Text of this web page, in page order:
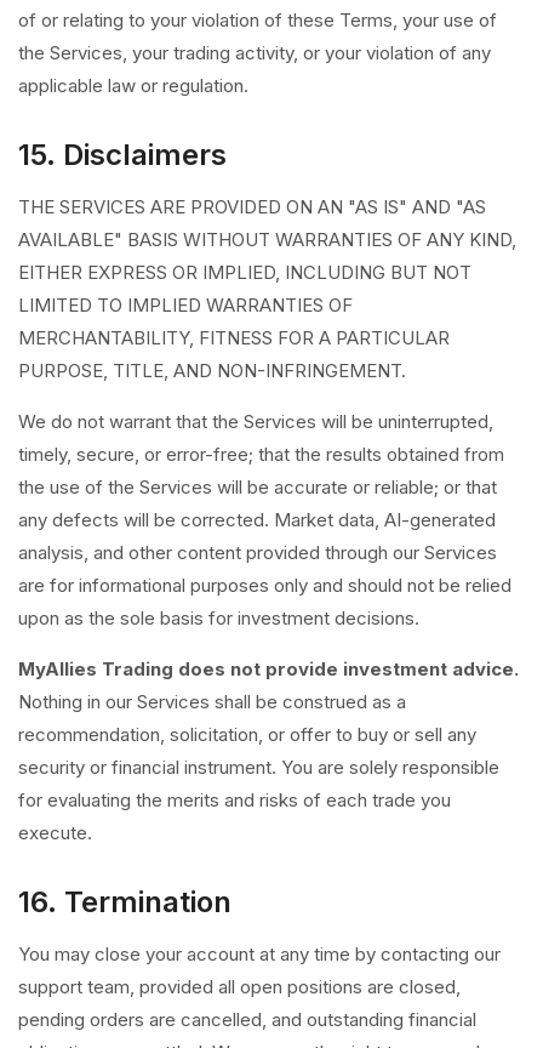
of or relating to your violation of these Terms, your use of
the Services, your trading activity, or your violation of any
applicable law or regulation.
15. Disclaimers
THE SERVICES ARE PROVIDED ON AN "AS IS" AND "AS
AVAILABLE" BASIS WITHOUT WARRANTIES OF ANY KIND,
EITHER EXPRESS OR IMPLIED, INCLUDING BUT NOT
LIMITED TO IMPLIED WARRANTIES OF
MERCHANTABILITY, FITNESS FOR A PARTICULAR
PURPOSE, TITLE, AND NON-INFRINGEMENT.
We do not warrant that the Services will be uninterrupted,
timely, secure, or error-free; that the results obtained from
the use of the Services will be accurate or reliable; or that
any defects will be corrected. Market data, AI-generated
analysis, and other content provided through our Services
are for informational purposes only and should not be relied
upon as the sole basis for investment decisions.
MyAllies Trading does not provide investment advice.
Nothing in our Services shall be construed as a
recommendation, solicitation, or offer to buy or sell any
security or financial instrument. You are solely responsible
for evaluating the merits and risks of each trade you
execute.
16. Termination
You may close your account at any time by contacting our
support team, provided all open positions are closed,
pending orders are cancelled, and outstanding financial